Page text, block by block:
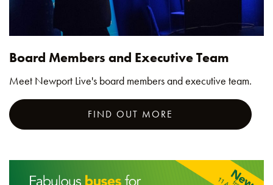
Board Members and Executive Team
Meet Newport Live's board members and executive team.
FIND OUT MORE